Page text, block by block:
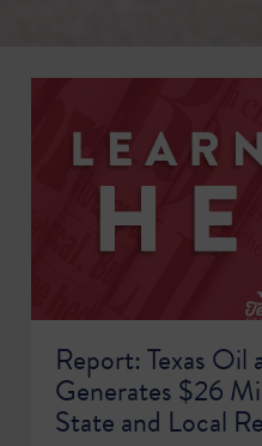
Report: Texas
Generates $26
State and Local